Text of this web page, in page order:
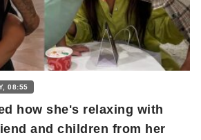
08:55
how she's relaxing with
and children from her